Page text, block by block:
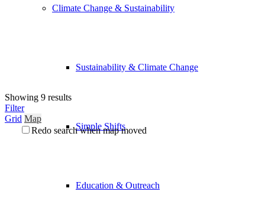
Climate Change & Sustainability
Sustainability & Climate Change
Simple Shifts
Education & Outreach
Showing 9 results
Filter
Grid Map
Redo search when map moved